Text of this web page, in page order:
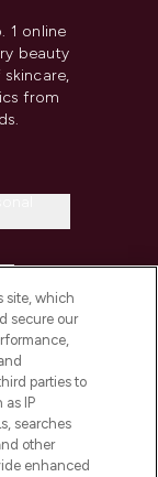
1 online
beauty
from
site, which
secure our
parties to
IP
searches
other
enhanced